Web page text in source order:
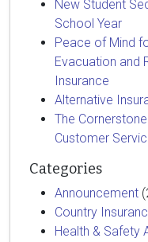
New Student
School Year
Peace of Mind
Evacuation and
Insurance
Alternative
The
Customer
Categories
Announcement
Country
Health & Safety